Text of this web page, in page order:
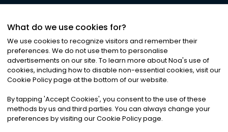
©2026Noa News Ltd. ALL RIGHTS RESERVED
Privacy|Terms & Conditions|Cookies
What do we use cookies for?
We use cookies to recognize visitors and remember their
preferences. We do not use them to personalise
advertisements on our site. To learn more about Noa's use of
cookies, including how to disable non-essential cookies, visit our
Cookie Policy page at the bottom of our website.
By tapping 'Accept Cookies', you consent to the use of these
methods by us and third parties. You can always change your
preferences by visiting our Cookie Policy page.